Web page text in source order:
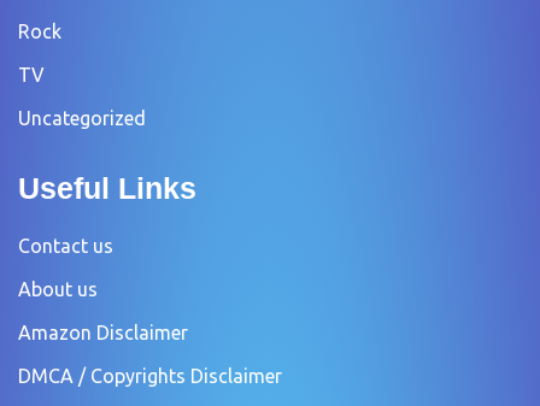
Rock
TV
Uncategorized
Useful Links
Contact us
About us
Amazon Disclaimer
DMCA / Copyrights Disclaimer